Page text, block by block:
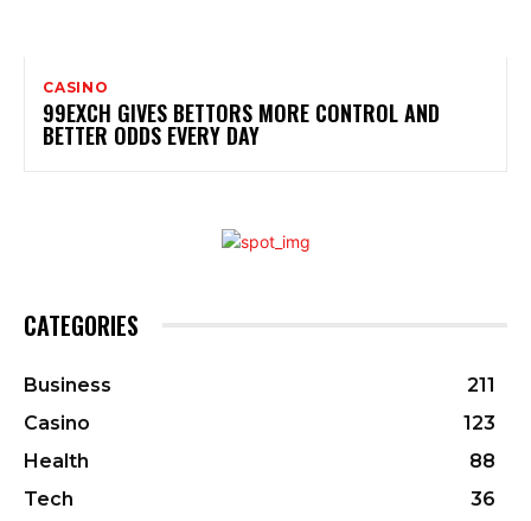
CASINO
99EXCH GIVES BETTORS MORE CONTROL AND
BETTER ODDS EVERY DAY
CATEGORIES
Business
211
Casino
123
Health
88
Tech
36